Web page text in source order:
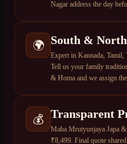
Nagar address the day
🌍 South &
Expert in Kannada,
Tell us your family
& Homa and we assign
💰 Transparent
Maha Mrutyunjaya Japa
₹8,499. Final quote